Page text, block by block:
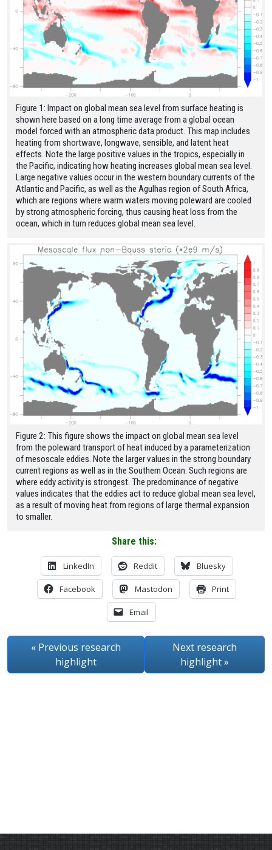
Figure 1: Impact on global mean sea level from surface heating is
shown here based on a long time average from a global ocean
model forced with an atmospheric data product. This map includes
heating from shortwave, longwave, sensible, and latent heat
effects. Note the large positive values in the tropics, especially in
the Pacific, indicating how heating increases global mean sea level.
Large negative values occur in the western boundary currents of the
Atlantic and Pacific, as well as the Agulhas region of South Africa,
which are regions where warm waters moving poleward are cooled
by strong atmospheric forcing, thus causing heat loss from the
ocean, which in turn reduces global mean sea level.
Figure 2: This figure shows the impact on global mean sea level
from the poleward transport of heat induced by a parameterization
of mesoscale eddies. Note the larger values in the strong boundary
current regions as well as in the Southern Ocean. Such regions are
where eddy activity is strongest. The predominance of negative
values indicates that the eddies act to reduce global mean sea level,
as a result of moving heat from regions of large thermal expansion
to smaller.
Share this:
LinkedIn Reddit Bluesky
Facebook Mastodon Print
Email
« Previous research
highlight
Next research
highlight»